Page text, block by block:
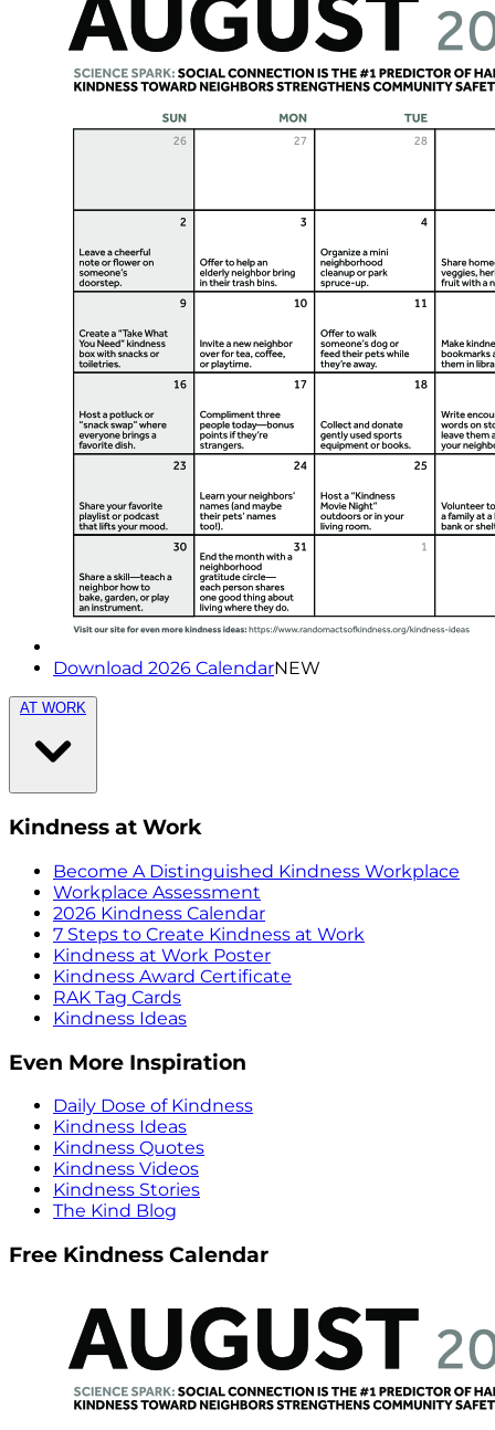
Download 2026 CalendarNEW
AT WORK
Kindness at Work
Become A Distinguished Kindness Workplace
Workplace Assessment
2026 Kindness Calendar
7 Steps to Create Kindness at Work
Kindness at Work Poster
Kindness Award Certificate
RAK Tag Cards
Kindness Ideas
Even More Inspiration
Daily Dose of Kindness
Kindness Ideas
Kindness Quotes
Kindness Videos
Kindness Stories
The Kind Blog
Free Kindness Calendar